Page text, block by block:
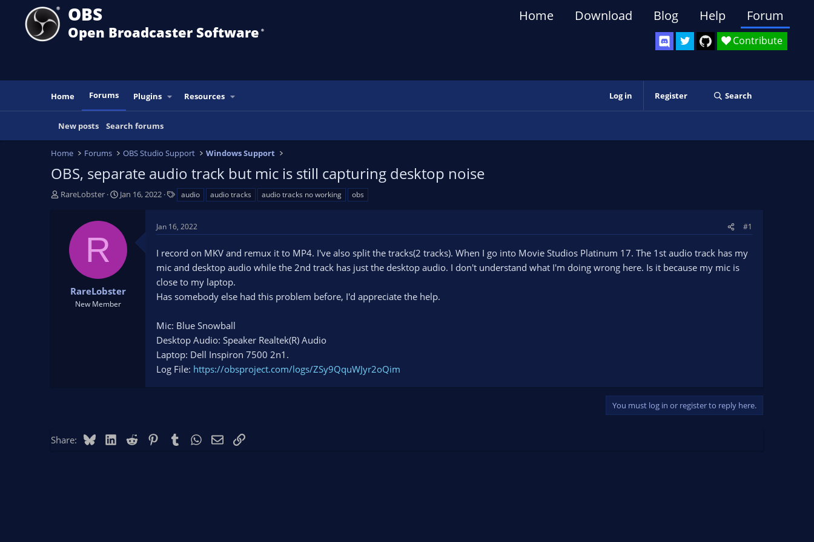
OBS
Open Broadcaster Software ®️
Contribute
Home Download Blog Help Forum
Home Forums Plugins Resources Log in Register Search
New posts Search forums
Home Forums OBS Studio Support Windows Support
OBS, separate audio track but mic is still capturing desktop noise
T
RareLobster
S
r
a
e
Jan 16, 2022
s
audio audio tracks audio tracks no working obs
R
RareLobster
New Member
Jan 16, 2022 #1
I record on MKV and remux it to MP4. I've also split the tracks(2 tracks). When I go into Movie Studios Platinum 17. The 1st audio track has my
mic and desktop audio while the 2nd track has just the desktop audio. I don't understand what I'm doing wrong here. Is it because my mic is
close to my laptop.
Has somebody else had this problem before, I'd appreciate the help.
Mic: Blue Snowball
Desktop Audio: Speaker Realtek(R) Audio
Laptop: Dell Inspiron 7500 2n1.
Log File: https://obsproject.com/logs/ZSy9QquWJyr2oQim
You must log in or register to reply here.
Share: BlueskyLinkedIn
Reddit PinterestTumblr WhatsApp
EmailLink